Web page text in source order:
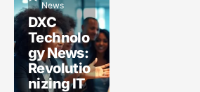
News
DXC
Technolo
gy News:
Revolutio
nizing IT